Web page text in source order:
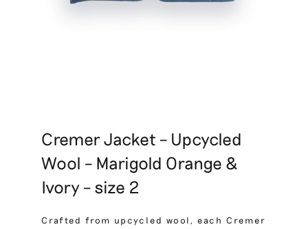
Cremer Jacket – Upcycled
Wool – Marigold Orange &
Ivory – size 2
Crafted from upcycled wool, each Cremer